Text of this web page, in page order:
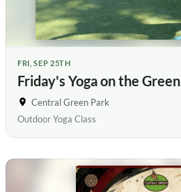
FRI, SEP 25TH
Friday's Yoga on the Green
Central Green Park
Outdoor Yoga Class